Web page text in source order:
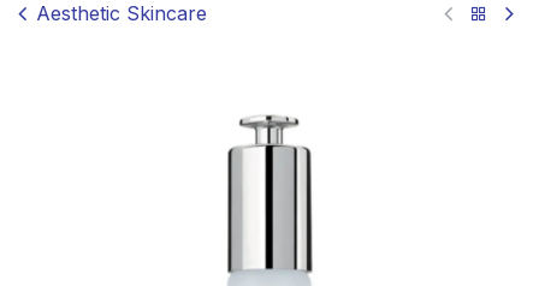
Aesthetic Skincare